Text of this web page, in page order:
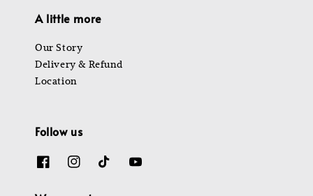
A little more
Our Story
Delivery & Refund
Location
Follow us